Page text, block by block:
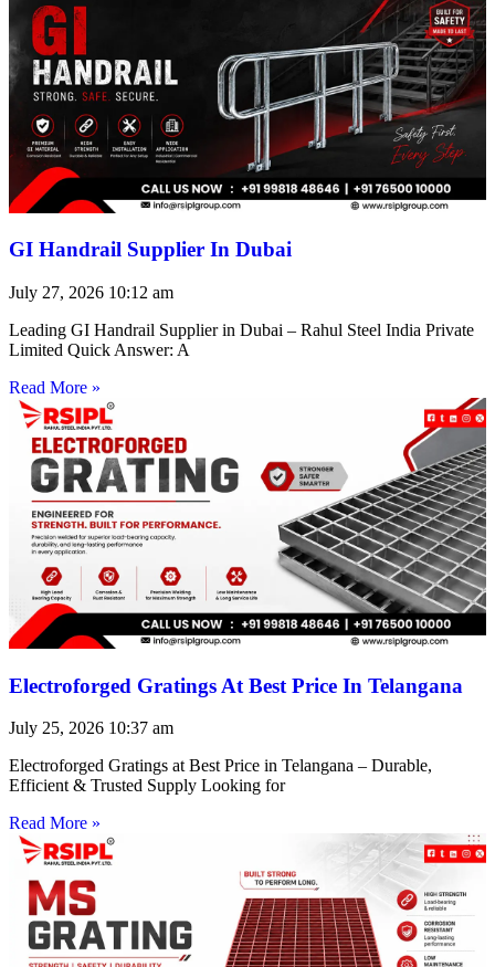
GI Handrail Supplier In Dubai
July 27, 2026 10:12 am
Leading GI Handrail Supplier in Dubai – Rahul Steel India Private
Limited Quick Answer: A
Read More »
Electroforged Gratings At Best Price In Telangana
July 25, 2026 10:37 am
Electroforged Gratings at Best Price in Telangana – Durable,
Efficient & Trusted Supply Looking for
Read More »